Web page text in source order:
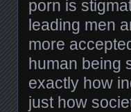
porn is
leading men
more
human being
exactly how
just how